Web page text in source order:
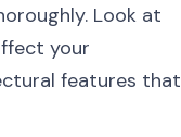
Look at
your
features that